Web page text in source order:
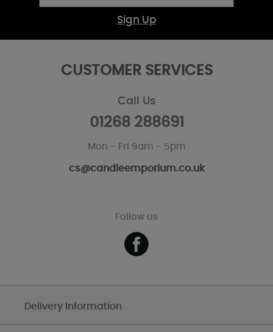
Sign Up
CUSTOMER SERVICES
Call Us
01268 288691
Mon - Fri 9am - 5pm
cs@candleemporium.co.uk
Follow us
Delivery Information